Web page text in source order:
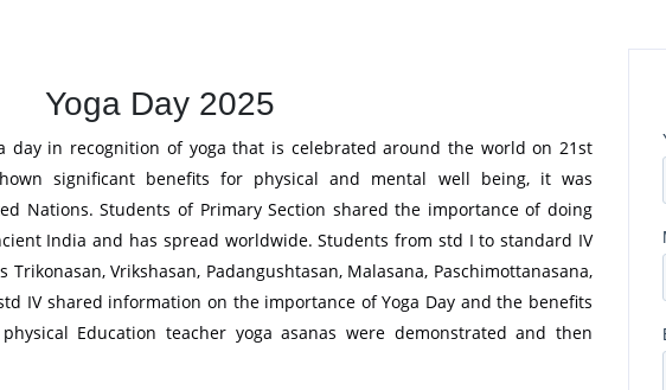
Yoga Day 2025
day in recognition of yoga that is celebrated around the world on 21st
significant benefits for physical and mental well being, it was
Nations. Students of Primary Section shared the importance of doing
India and has spread worldwide. Students from std I to standard IV
Vrikshasan, Padangushtasan, Malasana, Paschimottanasana,
IV shared information on the importance of Yoga Day and the benefits
Education teacher yoga asanas were demonstrated and then